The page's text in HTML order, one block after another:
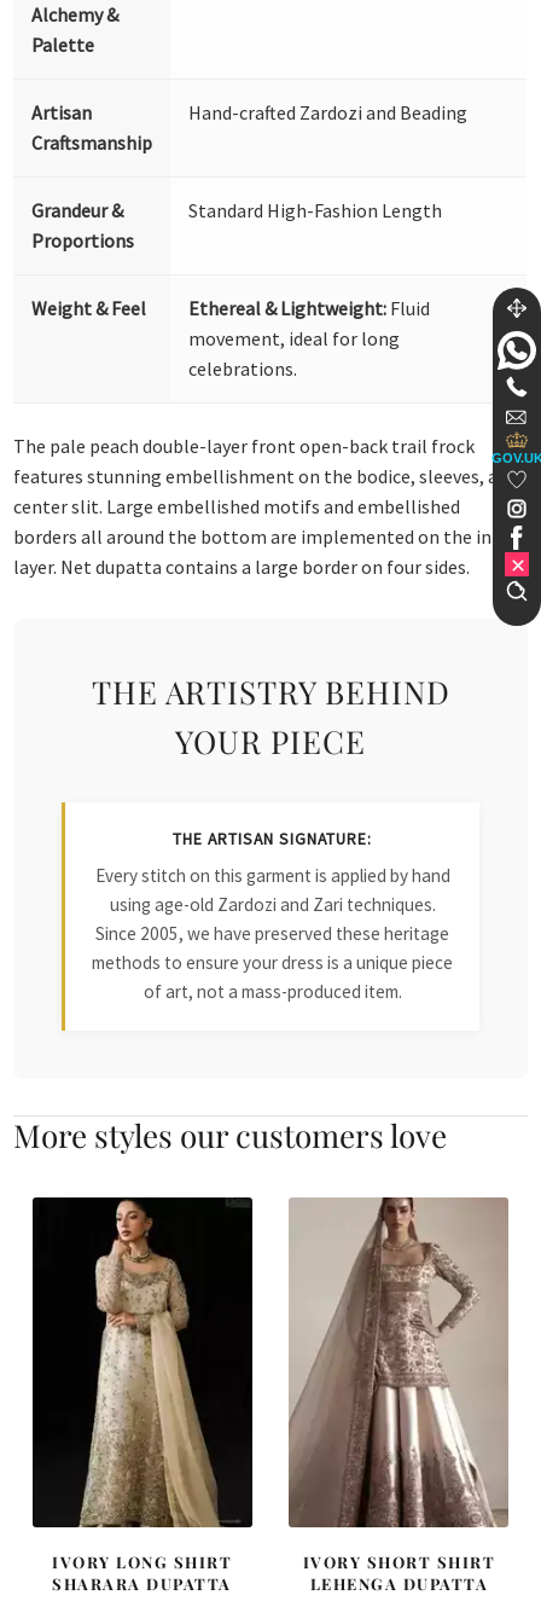
Alchemy &
Palette
Artisan
Craftsmanship
Hand-crafted Zardozi and Beading
Grandeur &
Proportions
Standard High-Fashion Length
Weight & Feel Ethereal & Lightweight: Fluid
movement, ideal for long
celebrations.
The pale peach double-layer front open-back trail frock
features stunning embellishment on the bodice, sleeves, and
center slit. Large embellished motifs and embellished
borders all around the bottom are implemented on the inner
layer. Net dupatta contains a large border on four sides.
THE ARTISTRY BEHIND
YOUR PIECE
THE ARTISAN SIGNATURE:
Every stitch on this garment is applied by hand
using age-old Zardozi and Zari techniques.
Since 2005, we have preserved these heritage
methods to ensure your dress is a unique piece
of art, not a mass-produced item.
More styles our customers love
IVORY LONG SHIRT
SHARARA DUPATTA
IVORY SHORT SHIRT
LEHENGA DUPATTA